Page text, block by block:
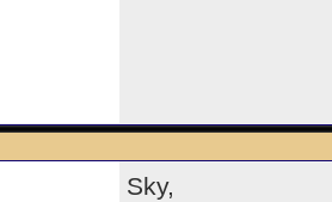
Sky,